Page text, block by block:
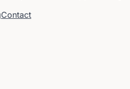
Contact